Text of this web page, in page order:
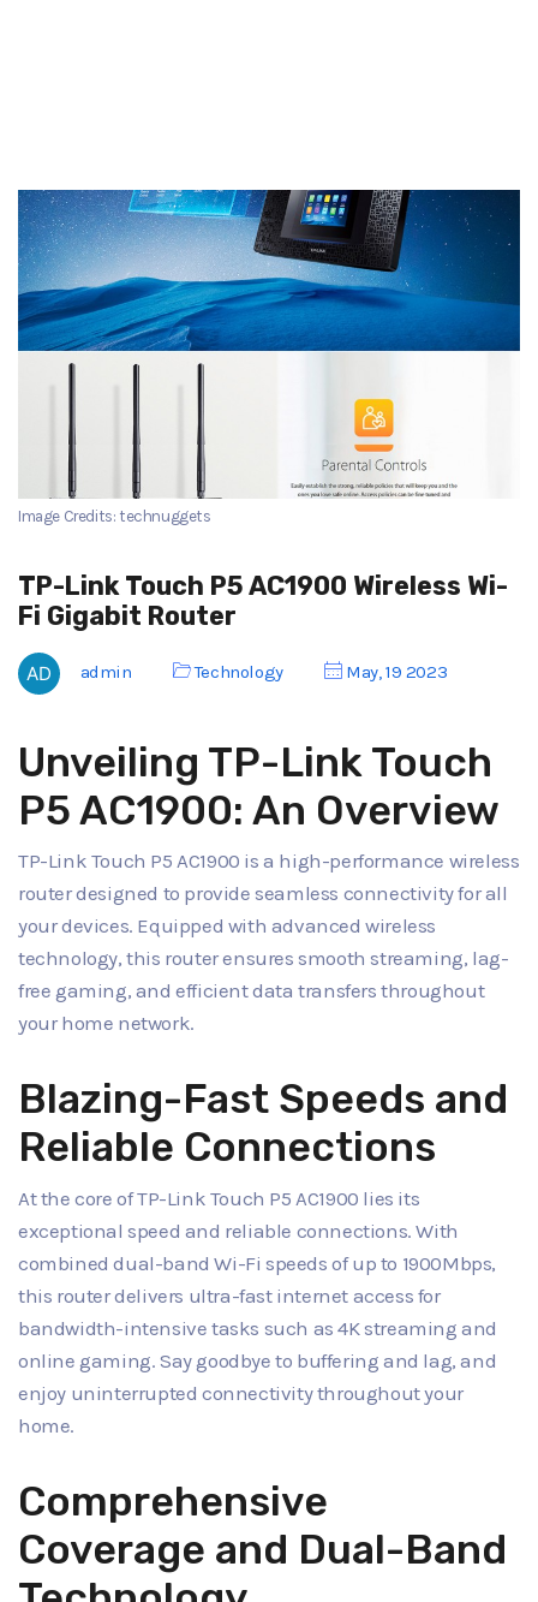
Image Credits: technuggets
TP-Link Touch P5 AC1900 Wireless Wi-
Fi Gigabit Router
admin Technology May, 19 2023
Unveiling TP-Link Touch
P5 AC1900: An Overview
TP-Link Touch P5 AC1900 is a high-performance wireless
router designed to provide seamless connectivity for all
your devices. Equipped with advanced wireless
technology, this router ensures smooth streaming, lag-
free gaming, and efficient data transfers throughout
your home network.
Blazing-Fast Speeds and
Reliable Connections
At the core of TP-Link Touch P5 AC1900 lies its
exceptional speed and reliable connections. With
combined dual-band Wi-Fi speeds of up to 1900Mbps,
this router delivers ultra-fast internet access for
bandwidth-intensive tasks such as 4K streaming and
online gaming. Say goodbye to buffering and lag, and
enjoy uninterrupted connectivity throughout your
home.
Comprehensive
Coverage and Dual-Band